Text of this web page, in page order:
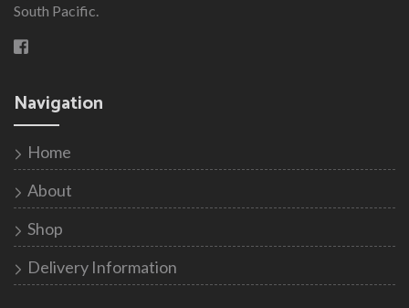
South Pacific.
Navigation
Home
About
Shop
Delivery Information